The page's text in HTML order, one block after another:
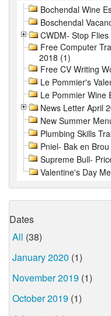
Bochendal Wine
Boschendal
CWDM- Stop
Free Computer
2018 (1)
Free CV Writing
Le Pommier's
Le Pommier Wine
News Letter April
New Summer
Plumbing Skills
Pniel- Bak en
Supreme Bull-
Valentine's Day
Dates
All (38)
January 2020 (1)
November 2019 (1)
October 2019 (1)